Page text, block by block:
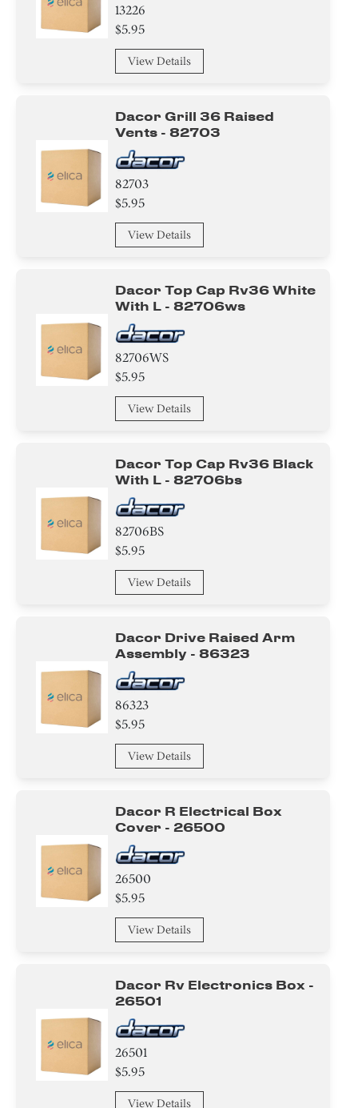
13226
$5.95
View Details
Dacor Grill 36 Raised
Vents - 82703
82703
$5.95
View Details
Dacor Top Cap Rv36 White
With L - 82706ws
82706WS
$5.95
View Details
Dacor Top Cap Rv36 Black
With L - 82706bs
82706BS
$5.95
View Details
Dacor Drive Raised Arm
Assembly - 86323
86323
$5.95
View Details
Dacor R Electrical Box
Cover - 26500
26500
$5.95
View Details
Dacor Rv Electronics Box -
26501
26501
$5.95
View Details